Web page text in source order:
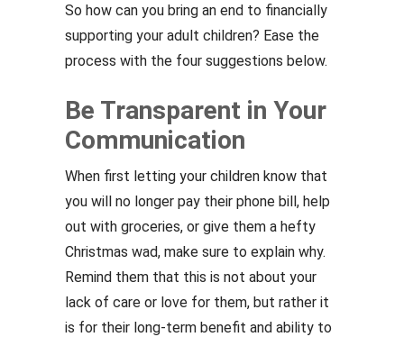
So how can you bring an end to financially
supporting your adult children? Ease the
process with the four suggestions below.
Be Transparent in Your
Communication
When first letting your children know that
you will no longer pay their phone bill, help
out with groceries, or give them a hefty
Christmas wad, make sure to explain why.
Remind them that this is not about your
lack of care or love for them, but rather it
is for their long-term benefit and ability to